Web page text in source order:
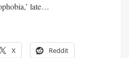
late…
X Reddit